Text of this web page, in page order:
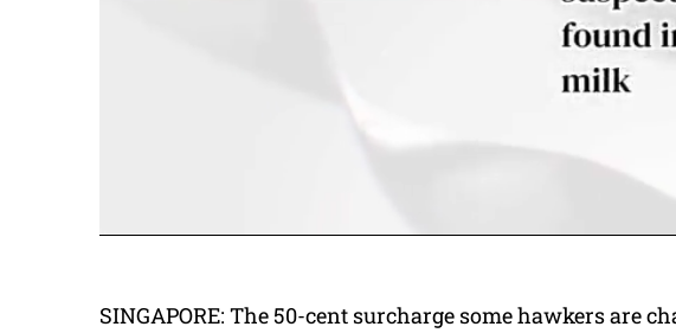
SINGAPORE: The 50-cent surcharge some hawkers are